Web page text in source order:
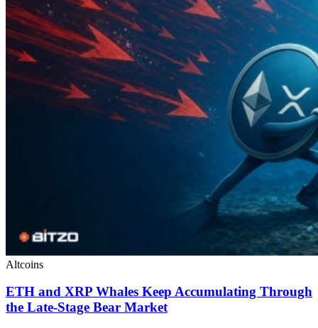
Altcoins
ETH and XRP Whales Keep Accumulating Through
the Late-Stage Bear Market